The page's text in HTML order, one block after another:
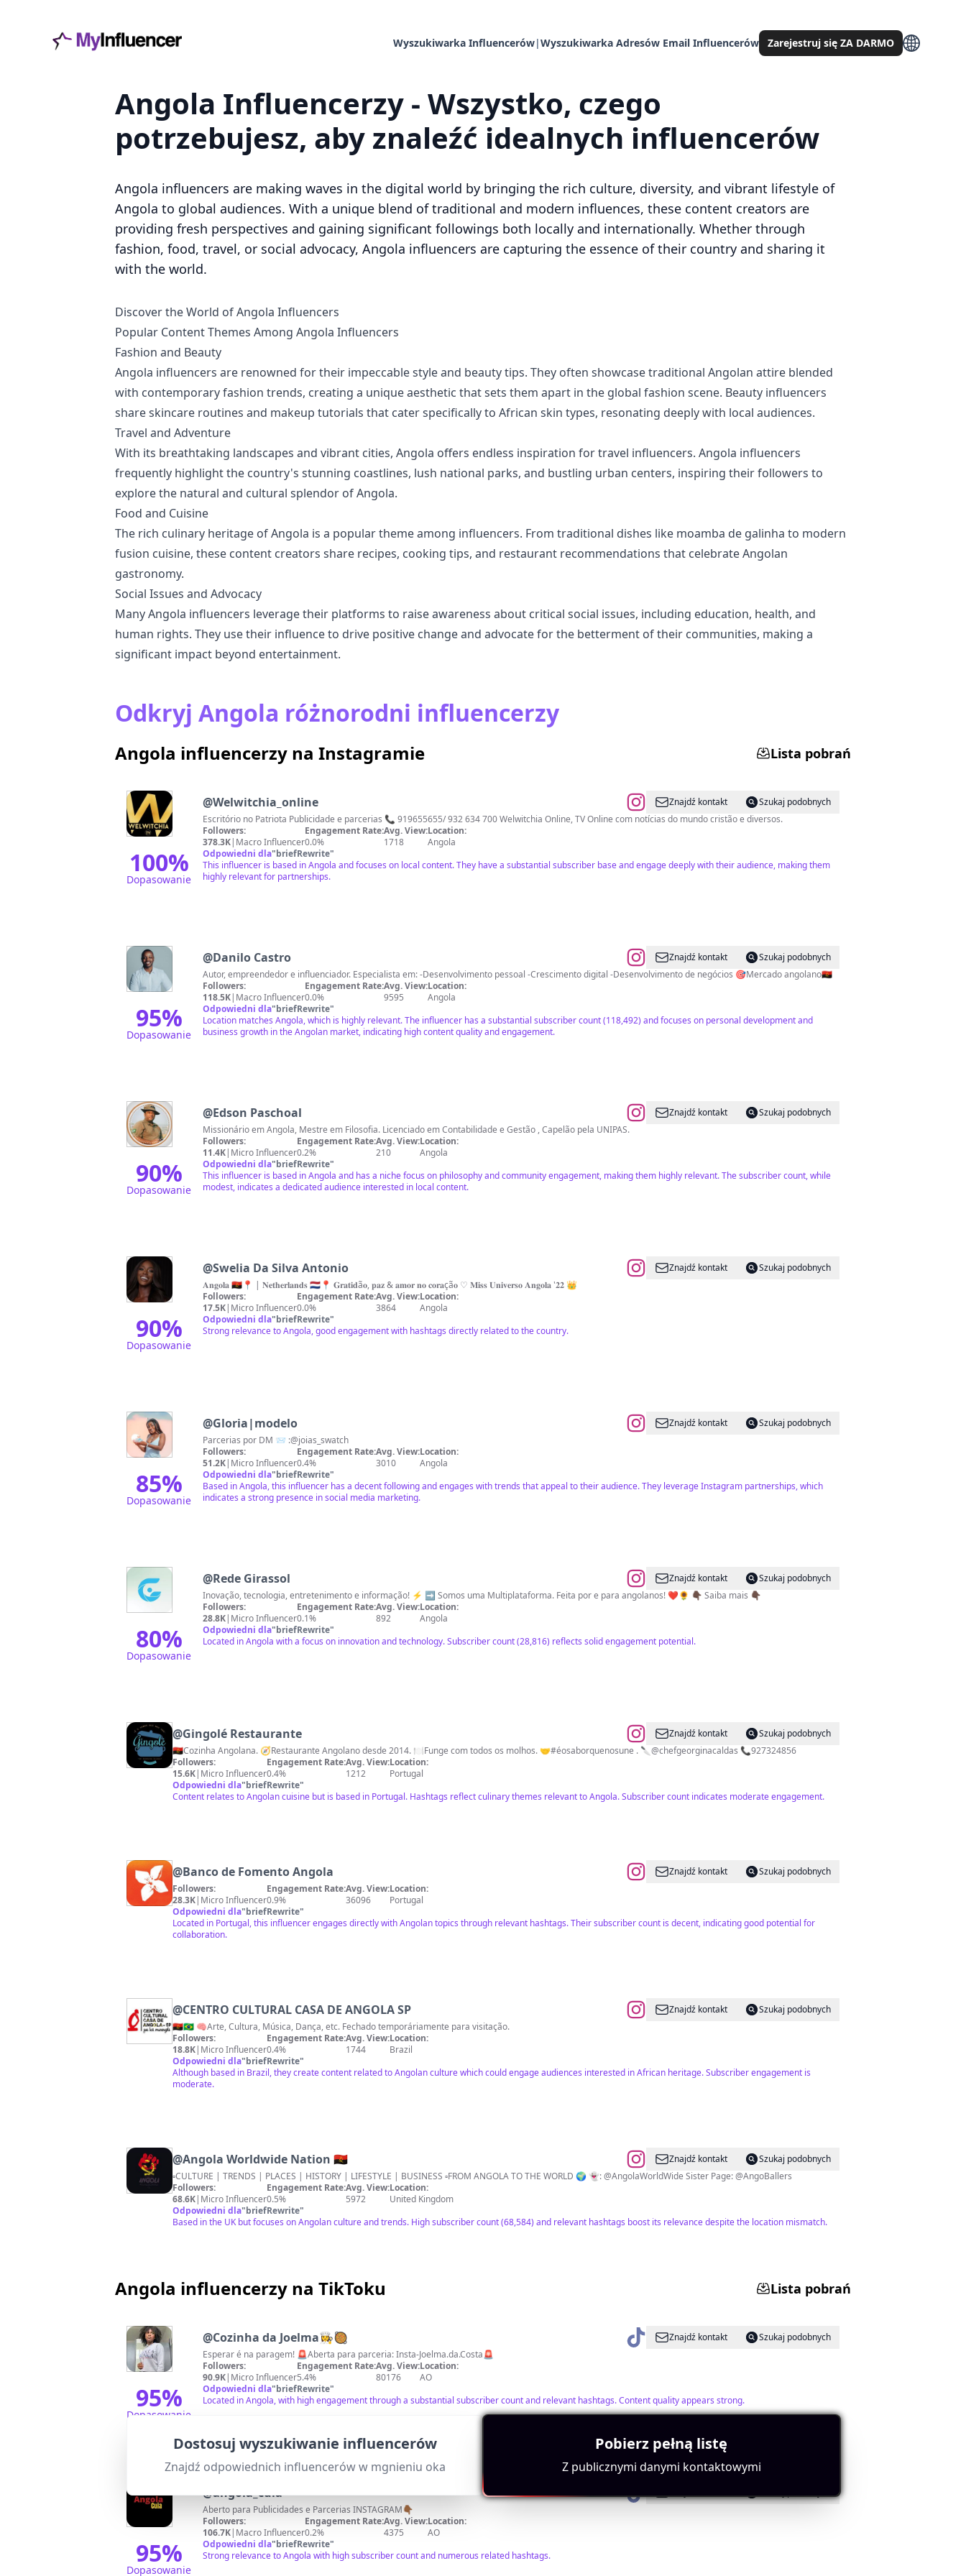
Wyszukiwarka Influencerów|Wyszukiwarka Adresów Email Influencerów Zarejestruj się ZA DARMO
Angola Influencerzy - Wszystko, czego
potrzebujesz, aby znaleźć idealnych influencerów
Angola influencers are making waves in the digital world by bringing the rich culture, diversity, and vibrant lifestyle of
Angola to global audiences. With a unique blend of traditional and modern influences, these content creators are
providing fresh perspectives and gaining significant followings both locally and internationally. Whether through
fashion, food, travel, or social advocacy, Angola influencers are capturing the essence of their country and sharing it
with the world.
Discover the World of Angola Influencers
Popular Content Themes Among Angola Influencers
Fashion and Beauty
Angola influencers are renowned for their impeccable style and beauty tips. They often showcase traditional Angolan attire blended
with contemporary fashion trends, creating a unique aesthetic that sets them apart in the global fashion scene. Beauty influencers
share skincare routines and makeup tutorials that cater specifically to African skin types, resonating deeply with local audiences.
Travel and Adventure
With its breathtaking landscapes and vibrant cities, Angola offers endless inspiration for travel influencers. Angola influencers
frequently highlight the country's stunning coastlines, lush national parks, and bustling urban centers, inspiring their followers to
explore the natural and cultural splendor of Angola.
Food and Cuisine
The rich culinary heritage of Angola is a popular theme among influencers. From traditional dishes like moamba de galinha to modern
fusion cuisine, these content creators share recipes, cooking tips, and restaurant recommendations that celebrate Angolan
gastronomy.
Social Issues and Advocacy
Many Angola influencers leverage their platforms to raise awareness about critical social issues, including education, health, and
human rights. They use their influence to drive positive change and advocate for the betterment of their communities, making a
significant impact beyond entertainment.
Odkryj Angola różnorodni influencerzy
Angola influencerzy na Instagramie Lista pobrań
100%
Dopasowanie
@Welwitchia_online Znajdź kontakt
Szukaj podobnych
Escritório no Patriota Publicidade e parcerias 📞 919655655/ 932 634 700 Welwitchia Online, TV Online com notícias do mundo cristão e diversos.
Followers:
378.3K| Macro Influencer
Engagement Rate:
0.0%
Avg. View:
1718
Location:
Angola
Odpowiedni dla"briefRewrite"
This influencer is based in Angola and focuses on local content. They have a substantial subscriber base and engage deeply with their audience, making them
highly relevant for partnerships.
95%
Dopasowanie
@Danilo Castro Znajdź kontakt
Szukaj podobnych
Autor, empreendedor e influenciador. Especialista em: -Desenvolvimento pessoal -Crescimento digital -Desenvolvimento de negócios 🎯Mercado angolano🇦🇴
Followers:
118.5K| Macro Influencer
Engagement Rate:
0.0%
Avg. View:
9595
Location:
Angola
Odpowiedni dla"briefRewrite"
Location matches Angola, which is highly relevant. The influencer has a substantial subscriber count (118,492) and focuses on personal development and
business growth in the Angolan market, indicating high content quality and engagement.
90%
Dopasowanie
@ Edson Paschoal Znajdź kontakt
Szukaj podobnych
Missionário em Angola, Mestre em Filosofia. Licenciado em Contabilidade e Gestão , Capelão pela UNIPAS.
Followers:
11.4K| Micro Influencer
Engagement Rate:
0.2%
Avg. View:
210
Location:
Angola
Odpowiedni dla"briefRewrite"
This influencer is based in Angola and has a niche focus on philosophy and community engagement, making them highly relevant. The subscriber count, while
modest, indicates a dedicated audience interested in local content.
90%
Dopasowanie
@Swelia Da Silva Antonio Znajdź kontakt
Szukaj podobnych
𝐀𝐧𝐠𝐨𝐥𝐚 🇦🇴📍 | 𝐍𝐞𝐭𝐡𝐞𝐫𝐥𝐚𝐧𝐝𝐬 🇳🇱📍 𝐆𝐫𝐚𝐭𝐢𝐝ã𝐨, 𝐩𝐚𝐳 & 𝐚𝐦𝐨𝐫 𝐧𝐨 𝐜𝐨𝐫𝐚çã𝐨 ♡ 𝐌𝐢𝐬𝐬 𝐔𝐧𝐢𝐯𝐞𝐫𝐬𝐨 𝐀𝐧𝐠𝐨𝐥𝐚 '𝟐𝟐 👑
Followers:
17.5K| Micro Influencer
Engagement Rate:
0.0%
Avg. View:
3864
Location:
Angola
Odpowiedni dla"briefRewrite"
Strong relevance to Angola, good engagement with hashtags directly related to the country.
85%
Dopasowanie
@Gloria|modelo Znajdź kontakt
Szukaj podobnych
Parcerias por DM 📨 :@joias_swatch
Followers:
51.2K| Micro Influencer
Engagement Rate:
0.4%
Avg. View:
3010
Location:
Angola
Odpowiedni dla"briefRewrite"
Based in Angola, this influencer has a decent following and engages with trends that appeal to their audience. They leverage Instagram partnerships, which
indicates a strong presence in social media marketing.
80%
Dopasowanie
@Rede Girassol Znajdź kontakt
Szukaj podobnych
Inovação, tecnologia, entretenimento e informação! ⚡ ➡️ Somos uma Multiplataforma. Feita por e para angolanos! ❤️🌻 👇🏿 Saiba mais 👇🏿
Followers:
28.8K| Micro Influencer
Engagement Rate:
0.1%
Avg. View:
892
Location:
Angola
Odpowiedni dla"briefRewrite"
Located in Angola with a focus on innovation and technology. Subscriber count (28,816) reflects solid engagement potential.
@Gingolé Restaurante Znajdź kontakt
Szukaj podobnych
🇦🇴Cozinha Angolana. 🧭Restaurante Angolano desde 2014. 🍽Funge com todos os molhos. 🤝#éosaborquenosune . 🔪@chefgeorginacaldas 📞927324856
Followers:
15.6K| Micro Influencer
Engagement Rate:
0.4%
Avg. View:
1212
Location:
Portugal
Odpowiedni dla"briefRewrite"
Content relates to Angolan cuisine but is based in Portugal. Hashtags reflect culinary themes relevant to Angola. Subscriber count indicates moderate engagement.
@Banco de Fomento Angola Znajdź kontakt
Szukaj podobnych
Followers:
28.3K| Micro Influencer
Engagement Rate:
0.9%
Avg. View:
36096
Location:
Portugal
Odpowiedni dla"briefRewrite"
Located in Portugal, this influencer engages directly with Angolan topics through relevant hashtags. Their subscriber count is decent, indicating good potential for
collaboration.
@CENTRO CULTURAL CASA DE ANGOLA SP Znajdź kontakt
Szukaj podobnych
🇦🇴🇧🇷 🧠Arte, Cultura, Música, Dança, etc. Fechado temporáriamente para visitação.
Followers:
18.8K| Micro Influencer
Engagement Rate:
0.4%
Avg. View:
1744
Location:
Brazil
Odpowiedni dla"briefRewrite"
Although based in Brazil, they create content related to Angolan culture which could engage audiences interested in African heritage. Subscriber engagement is
moderate.
@Angola Worldwide Nation 🇦🇴 Znajdź kontakt
Szukaj podobnych
▫️CULTURE | TRENDS | PLACES | HISTORY | LIFESTYLE | BUSINESS ▫️FROM ANGOLA TO THE WORLD 🌍 👻: @AngolaWorldWide Sister Page: @AngoBallers
Followers:
68.6K| Micro Influencer
Engagement Rate:
0.5%
Avg. View:
5972
Location:
United Kingdom
Odpowiedni dla"briefRewrite"
Based in the UK but focuses on Angolan culture and trends. High subscriber count (68,584) and relevant hashtags boost its relevance despite the location mismatch.
Angola influencerzy na TikToku Lista pobrań
95%
Dopasowanie
@Cozinha da Joelma👩‍🍳🥘 Znajdź kontakt
Szukaj podobnych
Esperar é na paragem! 🚨Aberta para parceria: Insta-Joelma.da.Costa🚨
Followers:
90.9K| Micro Influencer
Engagement Rate:
5.4%
Avg. View:
80176
Location:
AO
Odpowiedni dla"briefRewrite"
Located in Angola, with high engagement through a substantial subscriber count and relevant hashtags. Content quality appears strong.
95%
Dopasowanie
@angola_cuia
Aberto para Publicidades e Parcerias INSTAGRAM👇🏾
Followers:
106.7K| Macro Influencer
Engagement Rate:
0.2%
Avg. View:
4375
Location:
AO
Odpowiedni dla"briefRewrite"
Strong relevance to Angola with high subscriber count and numerous related hashtags.
Dostosuj wyszukiwanie influencerów
Znajdź odpowiednich influencerów w mgnieniu oka
Pobierz pełną listę
Z publicznymi danymi kontaktowymi